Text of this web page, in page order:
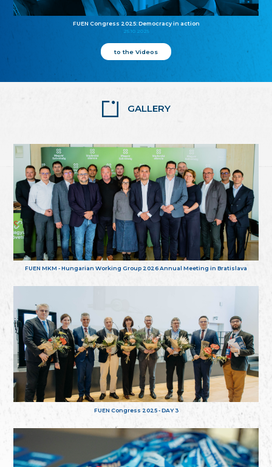
FUEN Congress 2025: Democracy in action
25.10.2025
to the Videos
GALLERY
FUEN MKM - Hungarian Working Group 2026 Annual Meeting in Bratislava
FUEN Congress 2025 - DAY 3